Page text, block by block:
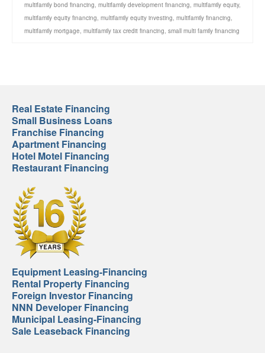
multifamily bond financing, multifamily development financing, multifamily equity,
multifamily equity financing, multifamily equity investing, multifamily financing,
multifamily mortgage, multifamily tax credit financing, small multi family financing
Real Estate Financing
Small Business Loans
Franchise Financing
Apartment Financing
Hotel Motel Financing
Restaurant Financing
Equipment Leasing-Financing
Rental Property Financing
Foreign Investor Financing
NNN Developer Financing
Municipal Leasing-Financing
Sale Leaseback Financing